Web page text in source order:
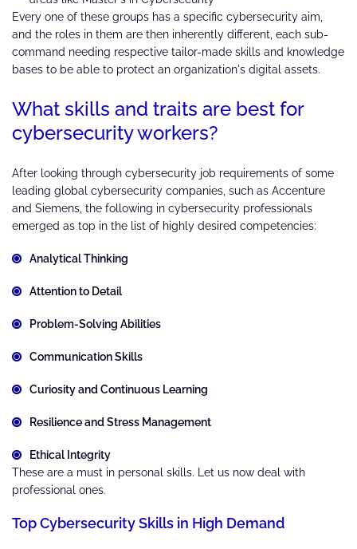
Every one of these groups has a specific cybersecurity aim,
and the roles in them are then inherently different, each sub-
command needing respective tailor-made skills and knowledge
bases to be able to protect an organization's digital assets.
What skills and traits are best for
cybersecurity workers?
After looking through cybersecurity job requirements of some
leading global cybersecurity companies, such as Accenture
and Siemens, the following in cybersecurity professionals
emerged as top in the list of highly desired competencies:
Analytical Thinking
Attention to Detail
Problem-Solving Abilities
Communication Skills
Curiosity and Continuous Learning
Resilience and Stress Management
Ethical Integrity
These are a must in personal skills. Let us now deal with
professional ones.
Top Cybersecurity Skills in High Demand